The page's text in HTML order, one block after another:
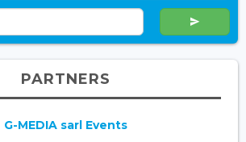
PARTNERS
G-MEDIA sarl Events